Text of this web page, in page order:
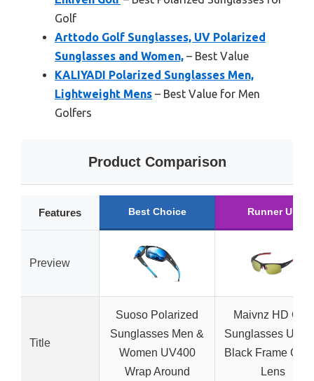
Golf
Arttodo Golf Sunglasses, UV Polarized
Sunglasses and Women, – Best Value
KALIYADI Polarized Sunglasses Men,
Lightweight Mens – Best Value for Men
Golfers
Product Comparison
Features Best Choice Runner Up
Preview
Title
Suoso Polarized
Sunglasses Men &
Women UV400
Wrap Around
Maivnz HD Golf
Sunglasses
Black Frame
Lens